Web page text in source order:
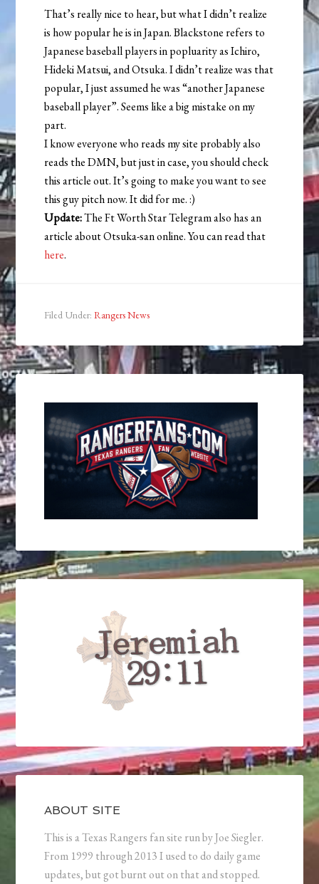
That’s really nice to hear, but what I didn’t realize
is how popular he is in Japan. Blackstone refers to
Japanese baseball players in popluarity as Ichiro,
Hideki Matsui, and Otsuka. I didn’t realize was that
popular, I just assumed he was “another Japanese
baseball player”. Seems like a big mistake on my
part.
I know everyone who reads my site probably also
reads the DMN, but just in case, you should check
this article out. It’s going to make you want to see
this guy pitch now. It did for me. :)
Update:The Ft Worth Star Telegram also has an
article about Otsuka-san online. You can read that
here.
Filed Under:Rangers News
ABOUT SITE
This is a Texas Rangers fan site run by Joe Siegler.
From 1999 through 2013 I used to do daily game
updates, but got burnt out on that and stopped.